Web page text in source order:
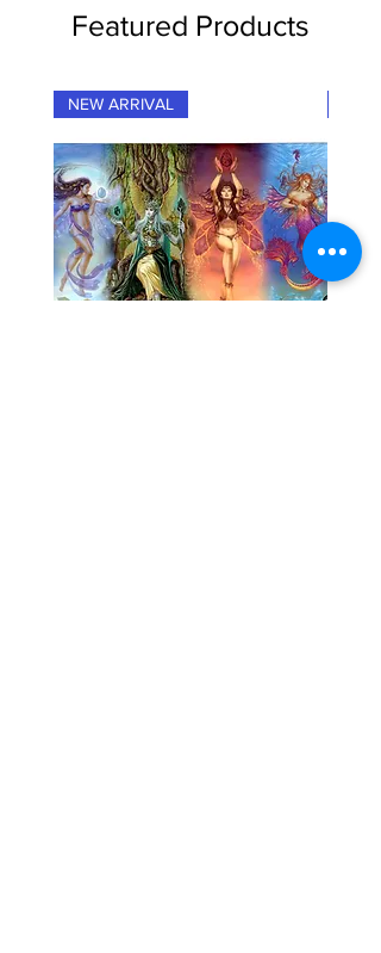
Featured Products
NEW ARRIVAL